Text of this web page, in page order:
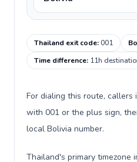
Thailand exit code:001
Time difference: 11h
For dialing this route,
with 001 or the plus sign,
local Bolivia number.
Thailand's primary timezone